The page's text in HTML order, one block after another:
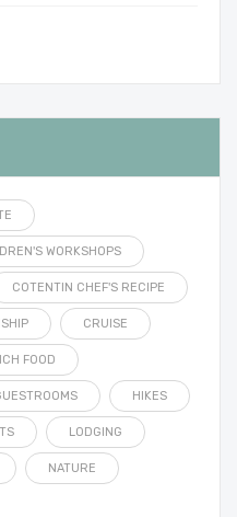
WORKSHOPS
COTENTIN CHEF'S RECIPE
CRUISE
FOOD
HIKES
LODGING
NATURE